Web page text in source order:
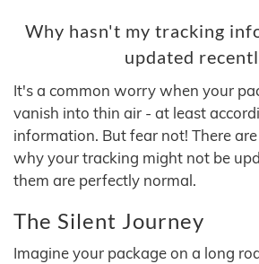
Why hasn't my tracking
updated
It's a common worry when your
vanish into thin air - at least
information. But fear not! There
why your tracking might not be
them are perfectly normal.
The Silent Journey
Imagine your package on a long